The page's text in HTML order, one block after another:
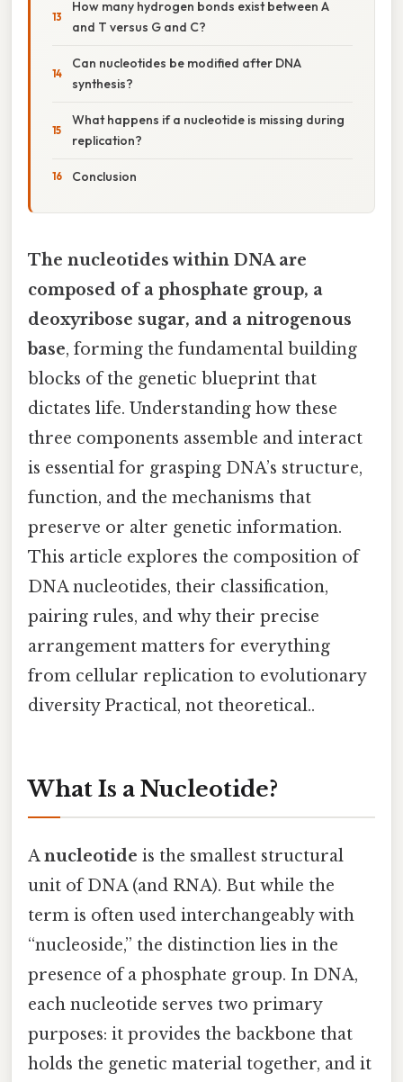
How many hydrogen bonds exist between A
and T versus G and C?
Can nucleotides be modified after DNA
synthesis?
What happens if a nucleotide is missing during
replication?
Conclusion
The nucleotides within DNA are
composed of a phosphate group, a
deoxyribose sugar, and a nitrogenous
base, forming the fundamental building
blocks of the genetic blueprint that
dictates life. Understanding how these
three components assemble and interact
is essential for grasping DNA’s structure,
function, and the mechanisms that
preserve or alter genetic information.
This article explores the composition of
DNA nucleotides, their classification,
pairing rules, and why their precise
arrangement matters for everything
from cellular replication to evolutionary
diversity Practical, not theoretical..
What Is a Nucleotide?
Anucleotide is the smallest structural
unit of DNA (and RNA). But while the
term is often used interchangeably with
“nucleoside,” the distinction lies in the
presence of a phosphate group. In DNA,
each nucleotide serves two primary
purposes: it provides the backbone that
holds the genetic material together, and it